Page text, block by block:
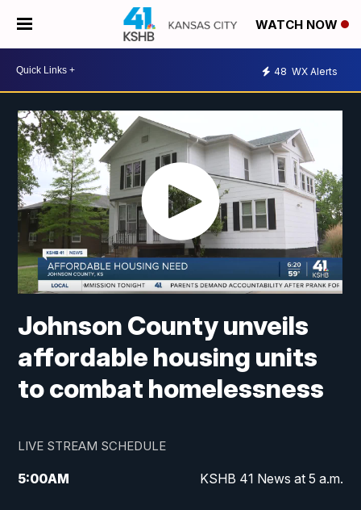
WATCH NOW
48 WX Alerts
Johnson County unveils
affordable housing units
to combat homelessness
LIVE STREAM SCHEDULE
5:00AM KSHB 41 News at 5 a.m.